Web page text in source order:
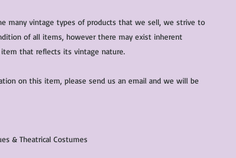
many vintage types of products that we sell, we strive to
of all items, however there may exist inherent
item that reflects its vintage nature.
on this item, please send us an email and we will be
& Theatrical Costumes